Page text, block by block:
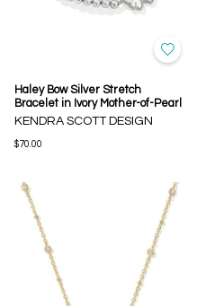
Haley Bow Silver Stretch
Bracelet in Ivory Mother-of-Pearl
KENDRA SCOTT DESIGN
$70.00